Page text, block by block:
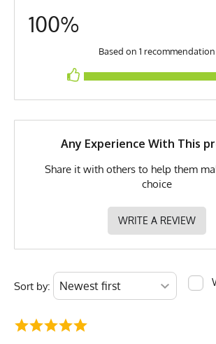
MPN
100%
Based on 1 recommendation
Any Experience With This
Share it with others to help them
choice
WRITE A REVIEW
Sort by: